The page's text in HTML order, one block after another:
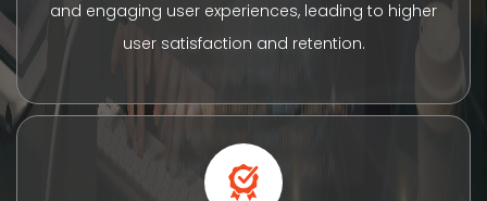
and engaging user experiences, leading to higher
user satisfaction and retention.